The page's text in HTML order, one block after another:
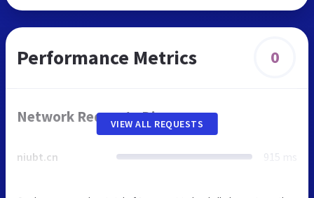
Performance Metrics 0
Network Requests Diagram
niubt.cn 915 ms
VIEW ALL REQUESTS